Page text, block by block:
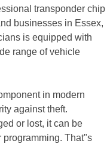
transponder chip
businesses in Essex,
is equipped with
range of vehicle
in modern
against theft.
or lost, it can be
That"s